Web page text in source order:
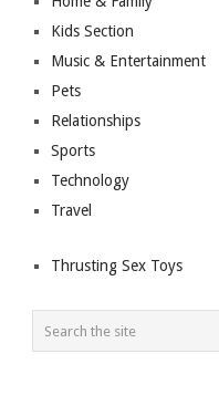
Kids Section
Music & Entertainment
Pets
Relationships
Sports
Technology
Travel
Thrusting Sex Toys